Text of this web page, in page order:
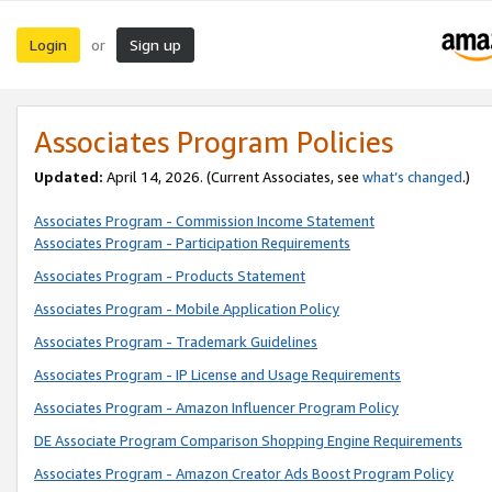
Login or Sign up
Associates Program Policies
Updated: April 14, 2026. (Current Associates, see what’s changed.)
Associates Program - Commission Income Statement
Associates Program - Participation Requirements
Associates Program - Products Statement
Associates Program - Mobile Application Policy
Associates Program - Trademark Guidelines
Associates Program - IP License and Usage Requirements
Associates Program - Amazon Influencer Program Policy
DE Associate Program Comparison Shopping Engine Requirements
Associates Program - Amazon Creator Ads Boost Program Policy